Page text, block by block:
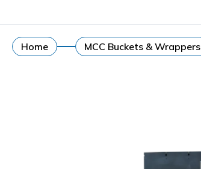
Home MCC Buckets & Wrappers